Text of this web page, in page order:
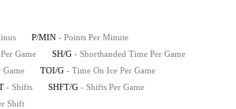
P/MIN - Points Per Minute
Game SH/G - Shorthanded Time Per Game
Game TOI/G - Time On Ice Per Game
- Shifts SHFT/G - Shifts Per Game
Shift